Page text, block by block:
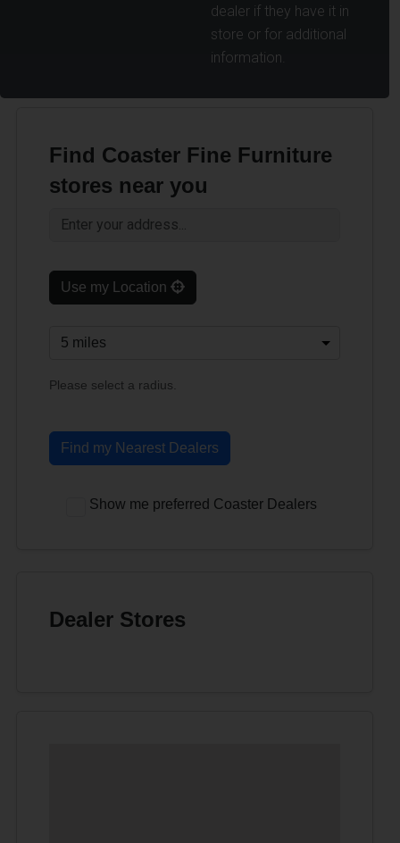
dealer if they have it in
store or for additional
information.
Find Coaster Fine Furniture
stores near you
Use my Location
Please select a radius.
Find my Nearest Dealers
Show me preferred Coaster Dealers
Dealer Stores